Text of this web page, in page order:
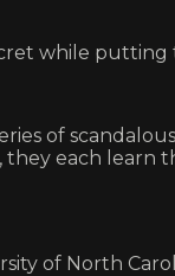
while
of
they each
of North